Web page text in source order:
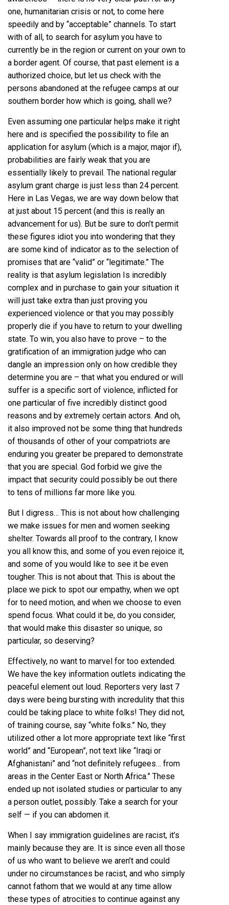
one, humanitarian crisis or not, to come here
speedily and by “acceptable” channels. To start
with of all, to search for asylum you have to
currently be in the region or current on your own to
a border agent. Of course, that past element is a
authorized choice, but let us check with the
persons abandoned at the refugee camps at our
southern border how which is going, shall we?
Even assuming one particular helps make it right
here and is specified the possibility to file an
application for asylum (which is a major, major if),
probabilities are fairly weak that you are
essentially likely to prevail. The national regular
asylum grant charge is just less than 24 percent.
Here in Las Vegas, we are way down below that
at just about 15 percent (and this is really an
advancement for us). But be sure to don’t permit
these figures idiot you into wondering that they
are some kind of indicator as to the selection of
promises that are “valid” or “legitimate.” The
reality is that asylum legislation Is incredibly
complex and in purchase to gain your situation it
will just take extra than just proving you
experienced violence or that you may possibly
properly die if you have to return to your dwelling
state. To win, you also have to prove – to the
gratification of an immigration judge who can
dangle an impression only on how credible they
determine you are – that what you endured or will
suffer is a specific sort of violence, inflicted for
one particular of five incredibly distinct good
reasons and by extremely certain actors. And oh,
it also improved not be some thing that hundreds
of thousands of other of your compatriots are
enduring you greater be prepared to demonstrate
that you are special. God forbid we give the
impact that security could possibly be out there
to tens of millions far more like you.
But I digress… This is not about how challenging
we make issues for men and women seeking
shelter. Towards all proof to the contrary, I know
you all know this, and some of you even rejoice it,
and some of you would like to see it be even
tougher. This is not about that. This is about the
place we pick to spot our empathy, when we opt
for to need motion, and when we choose to even
spend focus. What could it be, do you consider,
that would make this disaster so unique, so
particular, so deserving?
Effectively, no want to marvel for too extended.
We have the key information outlets indicating the
peaceful element out loud. Reporters very last 7
days were being bursting with incredulity that this
could be taking place to white folks! They did not,
of training course, say “white folks.” No, they
utilized other a lot more appropriate text like “first
world” and “European”, not text like “Iraqi or
Afghanistani” and “not definitely refugees… from
areas in the Center East or North Africa.” These
ended up not isolated studies or particular to any
a person outlet, possibly. Take a search for your
self — if you can abdomen it.
When I say immigration guidelines are racist, it’s
mainly because they are. It is since even all those
of us who want to believe we aren’t and could
under no circumstances be racist, and who simply
cannot fathom that we would at any time allow
these types of atrocities to continue against any